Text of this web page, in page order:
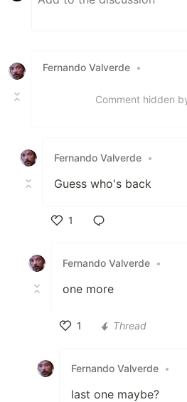
Fernando Valverde •
Comment hidden
Fernando Valverde •
Guess who's back
1
Fernando Valverde •
one more
1
Thread
Fernando Valverde •
last one maybe?